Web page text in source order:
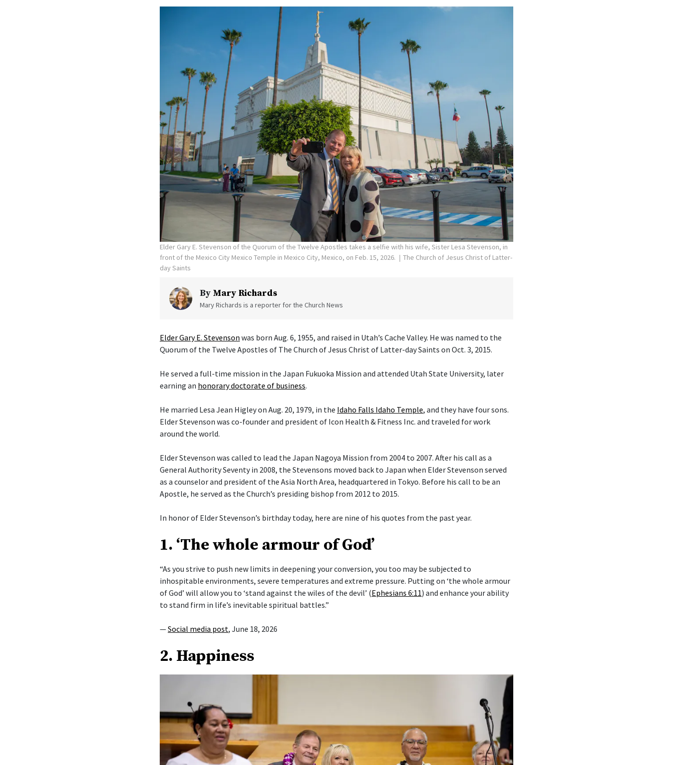
Elder Gary E. Stevenson of the Quorum of the Twelve Apostles takes a selfie with his wife, Sister Lesa Stevenson, in
front of the Mexico City Mexico Temple in Mexico City, Mexico, on Feb. 15, 2026.
The Church of Jesus Christ of Latter-
day Saints
By Mary Richards
Mary Richards is a reporter for the Church News
Elder Gary E. Stevenson was born Aug. 6, 1955, and raised in Utah’s Cache Valley. He was named to the
Quorum of the Twelve Apostles of The Church of Jesus Christ of Latter-day Saints on Oct. 3, 2015.
He served a full-time mission in the Japan Fukuoka Mission and attended Utah State University, later
earning an honorary doctorate of business.
He married Lesa Jean Higley on Aug. 20, 1979, in the Idaho Falls Idaho Temple, and they have four sons.
Elder Stevenson was co-founder and president of Icon Health & Fitness Inc. and traveled for work
around the world.
Elder Stevenson was called to lead the Japan Nagoya Mission from 2004 to 2007. After his call as a
General Authority Seventy in 2008, the Stevensons moved back to Japan when Elder Stevenson served
as a counselor and president of the Asia North Area, headquartered in Tokyo. Before his call to be an
Apostle, he served as the Church’s presiding bishop from 2012 to 2015.
In honor of Elder Stevenson’s birthday today, here are nine of his quotes from the past year.
1. ‘The whole armour of God’
“As you strive to push new limits in deepening your conversion, you too may be subjected to
inhospitable environments, severe temperatures and extreme pressure. Putting on ‘the whole armour
of God’ will allow you to ‘stand against the wiles of the devil’ (Ephesians 6:11) and enhance your ability
to stand firm in life’s inevitable spiritual battles.”
—Social media post, June 18, 2026
2. Happiness